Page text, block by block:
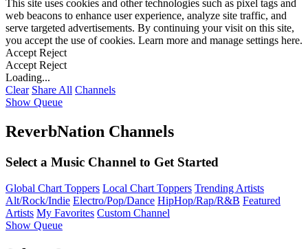
This site uses cookies and other technologies such as pixel tags and
web beacons to enhance user experience, analyze site traffic, and
serve targeted advertisements. By continuing your visit on this site,
you accept the use of cookies. Learn more and manage settings here.
Accept Reject
Accept Reject
Loading...
Clear Share All Channels
Show Queue
ReverbNation Channels
Select a Music Channel to Get Started
Global Chart Toppers Local Chart Toppers Trending Artists
Alt/Rock/Indie Electro/Pop/Dance HipHop/Rap/R&B Featured
Artists My Favorites Custom Channel
Show Queue